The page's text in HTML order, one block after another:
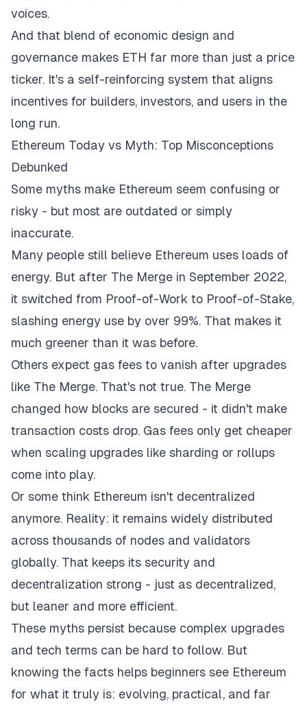
voices.
And that blend of economic design and
governance makes ETH far more than just a price
ticker. It's a self-reinforcing system that aligns
incentives for builders, investors, and users in the
long run.
Ethereum Today vs Myth: Top Misconceptions
Debunked
Some myths make Ethereum seem confusing or
risky - but most are outdated or simply
inaccurate.
Many people still believe Ethereum uses loads of
energy. But after The Merge in September 2022,
it switched from Proof-of-Work to Proof-of-Stake,
slashing energy use by over 99%. That makes it
much greener than it was before.
Others expect gas fees to vanish after upgrades
like The Merge. That's not true. The Merge
changed how blocks are secured - it didn't make
transaction costs drop. Gas fees only get cheaper
when scaling upgrades like sharding or rollups
come into play.
Or some think Ethereum isn't decentralized
anymore. Reality: it remains widely distributed
across thousands of nodes and validators
globally. That keeps its security and
decentralization strong - just as decentralized,
but leaner and more efficient.
These myths persist because complex upgrades
and tech terms can be hard to follow. But
knowing the facts helps beginners see Ethereum
for what it truly is: evolving, practical, and far